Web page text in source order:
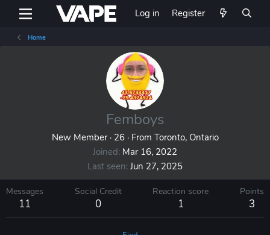
Log in Register
Home
Femboys
New Member ·26 ·From Toronto, Ontario
Joined Mar 16, 2022
Last seen Jun 27, 2025
Messages
11
Social Credit
0
Reaction score
1
Points
3